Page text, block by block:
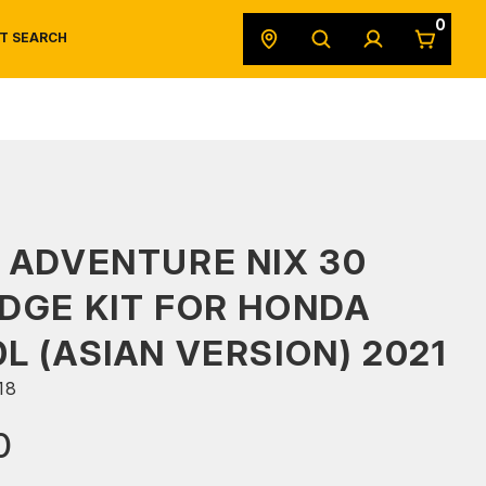
SEARCH
0
ADVENTURE NIX 30
KIT FOR HONDA
(ASIAN VERSION) 2021